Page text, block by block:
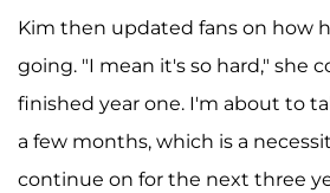
Kim then updated fans on how
going. "I mean it's so hard," she
finished year one. I'm about to
a few months, which is a
continue on for the next three